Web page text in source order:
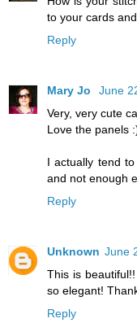
to your cards
Reply
Mary Jo
June
Very, very cute
Love the panels
I actually tend
and not enough
Reply
Unknown June
This is
so elegant!
Reply